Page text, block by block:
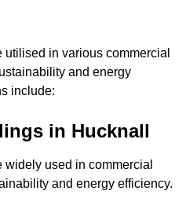
in various commercial
and energy
include:
in Hucknall
used in commercial
and energy efficiency.